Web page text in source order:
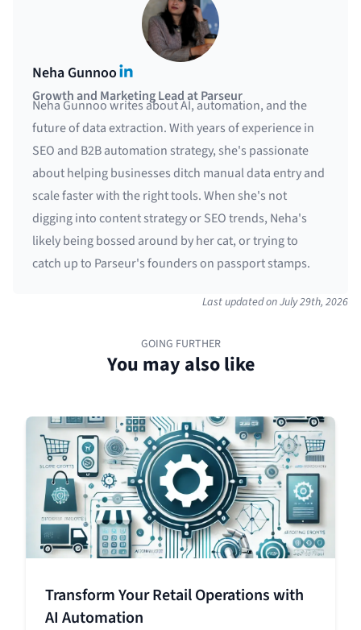
Neha GunnooLinkedIn
Growth and Marketing Lead at Parseur
Neha Gunnoo writes about AI, automation, and the
future of data extraction. With years of experience in
SEO and B2B automation strategy, she's passionate
about helping businesses ditch manual data entry and
scale faster with the right tools. When she's not
digging into content strategy or SEO trends, Neha's
likely being bossed around by her cat, or trying to
catch up to Parseur's founders on passport stamps.
Last updated onJuly 29th, 2026
GOING FURTHER
You may also like
Transform Your Retail Operations with
AI Automation